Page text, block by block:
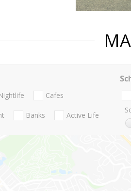
Cafes
Banks Active Life